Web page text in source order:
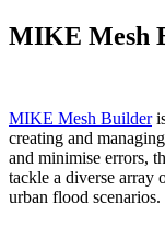
MIKE Mesh
MIKE Mesh Builder
creating and
and minimise errors,
tackle a diverse array
urban flood scenarios.